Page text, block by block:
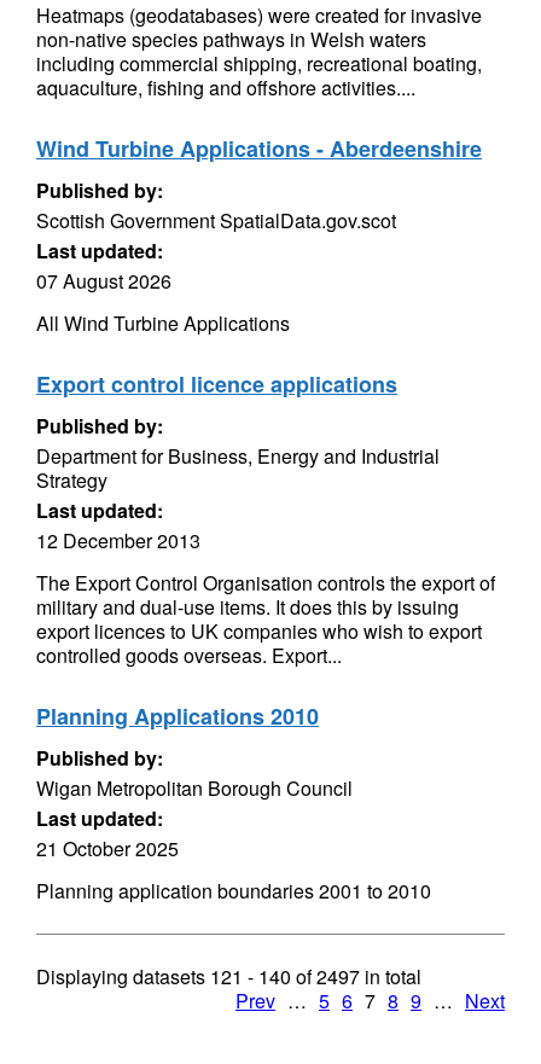
Heatmaps (geodatabases) were created for invasive
non-native species pathways in Welsh waters
including commercial shipping, recreational boating,
aquaculture, fishing and offshore activities....
Wind Turbine Applications - Aberdeenshire
Published by:
Scottish Government SpatialData.gov.scot
Last updated:
07 August 2026
All Wind Turbine Applications
Export control licence applications
Published by:
Department for Business, Energy and Industrial
Strategy
Last updated:
12 December 2013
The Export Control Organisation controls the export of
military and dual-use items. It does this by issuing
export licences to UK companies who wish to export
controlled goods overseas. Export...
Planning Applications 2010
Published by:
Wigan Metropolitan Borough Council
Last updated:
21 October 2025
Planning application boundaries 2001 to 2010
Displaying datasets 121 - 140 of2497 in total
Prev … 5 6 7 8 9 … Next